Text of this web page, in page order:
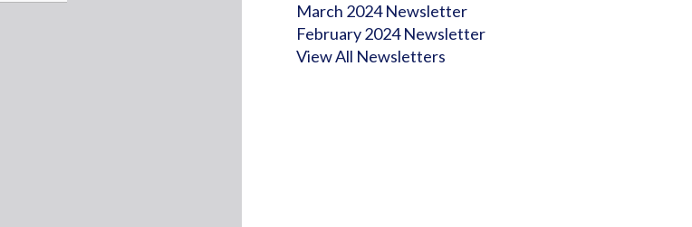
March 2024 Newsletter
February 2024 Newsletter
View All Newsletters